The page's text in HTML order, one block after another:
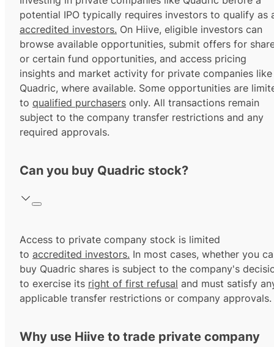
potential IPO typically requires investors to qualify as
accredited investors. On Hiive, eligible investors can
browse available opportunities, submit offers for
or certain fund opportunities, and access pricing
insights and market activity for private companies like
Quadric, where available. Some opportunities are
to qualified purchasers only. All transactions remain
subject to the company transfer restrictions and any
required approvals.
Can you buy Quadric stock?
Access to private company stock is limited
to accredited investors. In most cases, whether you
buy Quadric shares is subject to the company's
to exercise its right of first refusal and must satisfy
applicable transfer restrictions or company approvals.
Why use Hiive to trade private company